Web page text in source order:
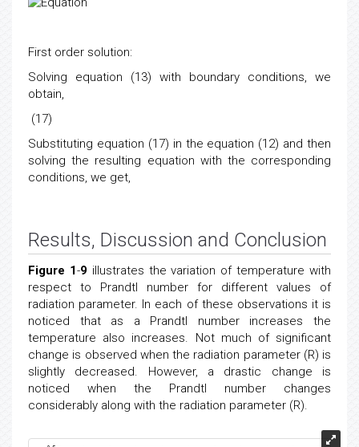
First order solution:
Solving equation (13) with boundary conditions, we
obtain,
(17)
Substituting equation (17) in the equation (12) and then
solving the resulting equation with the corresponding
conditions, we get,
Results, Discussion and Conclusion
Figure 1 9 illustrates the variation of temperature with
respect to Prandtl number for different values of
radiation parameter. In each of these observations it is
noticed that as a Prandtl number increases the
temperature also increases. Not much of significant
change is observed when the radiation parameter (R) is
slightly decreased. However, a drastic change is
noticed when the Prandtl number changes
considerably along with the radiation parameter (R).